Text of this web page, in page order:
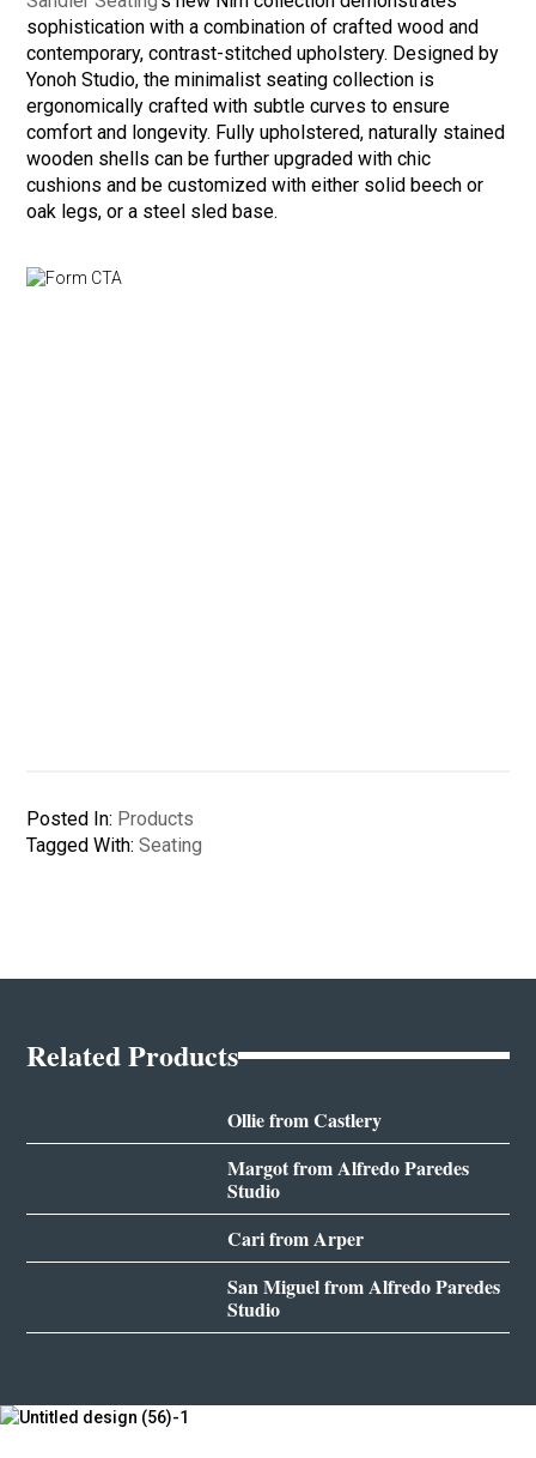
sophistication with a combination of crafted wood and
contemporary, contrast-stitched upholstery. Designed by
Yonoh Studio, the minimalist seating collection is
ergonomically crafted with subtle curves to ensure
comfort and longevity. Fully upholstered, naturally stained
wooden shells can be further upgraded with chic
cushions and be customized with either solid beech or
oak legs, or a steel sled base.
Posted In: Products
Tagged With:Seating
Related Products
Ollie from Castlery
Margot from Alfredo Paredes
Studio
Cari from Arper
San Miguel from Alfredo Paredes
Studio